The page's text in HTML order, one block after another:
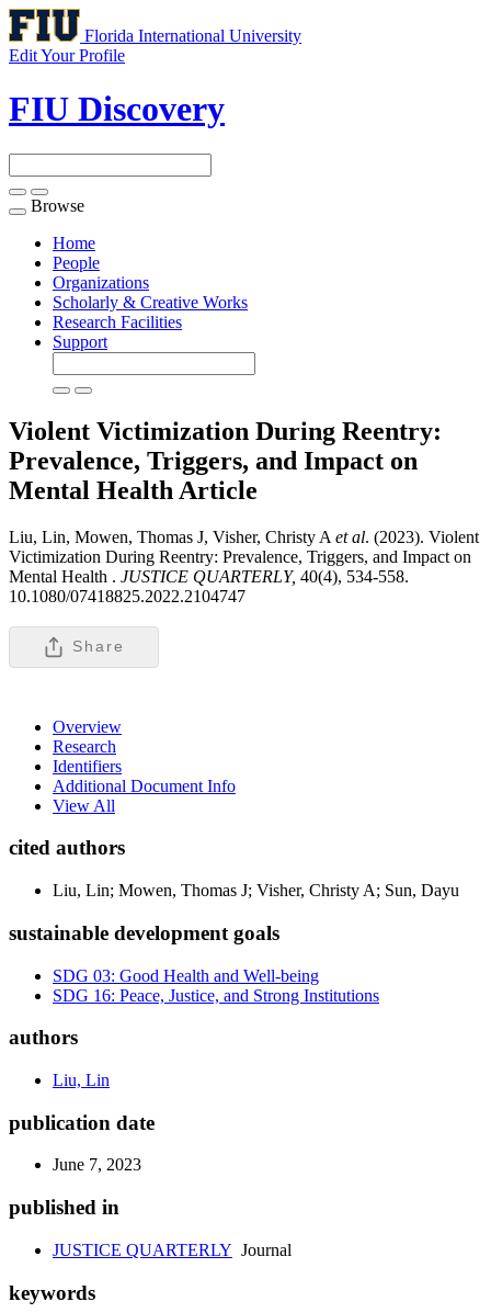
Florida International University
Edit Your Profile
FIU Discovery
Toggle
navigation
Browse
Home
People
Organizations
Scholarly & Creative Works
Research Facilities
Support
Violent Victimization During Reentry:
Prevalence, Triggers, and Impact on
Mental Health Article
Liu, Lin, Mowen, Thomas J, Visher, Christy A et al. (2023). Violent
Victimization During Reentry: Prevalence, Triggers, and Impact on
Mental Health . JUSTICE QUARTERLY, 40(4), 534-558.
10.1080/07418825.2022.2104747
Share
Overview
Research
Identifiers
Additional Document Info
View All
cited authors
Liu, Lin; Mowen, Thomas J; Visher, Christy A; Sun, Dayu
sustainable development goals
SDG 03: Good Health and Well-being
SDG 16: Peace, Justice, and Strong Institutions
authors
Liu, Lin
publication date
June 7, 2023
published in
JUSTICE QUARTERLY Journal
keywords